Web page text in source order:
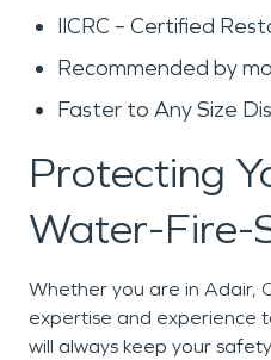
IICRC – Certified
Recommended by
Faster to Any Size
Protecting
Water-Fire-
Whether you are in Adair,
expertise and experience
will always keep your